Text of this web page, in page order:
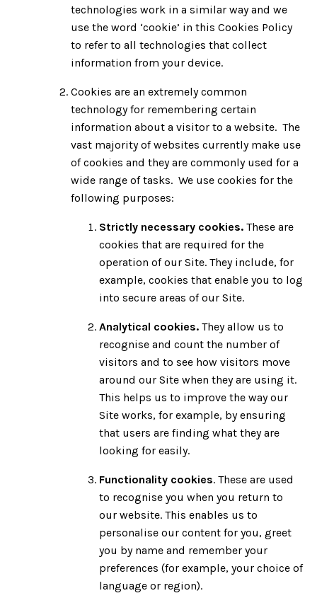
technologies work in a similar way and we
use the word ‘cookie’ in this Cookies Policy
to refer to all technologies that collect
information from your device.
Cookies are an extremely common
technology for remembering certain
information about a visitor to a website. The
vast majority of websites currently make use
of cookies and they are commonly used for a
wide range of tasks. We use cookies for the
following purposes:
Strictly necessary cookies. These are
cookies that are required for the
operation of our Site. They include, for
example, cookies that enable you to log
into secure areas of our Site.
Analytical cookies. They allow us to
recognise and count the number of
visitors and to see how visitors move
around our Site when they are using it.
This helps us to improve the way our
Site works, for example, by ensuring
that users are finding what they are
looking for easily.
Functionality cookies. These are used
to recognise you when you return to
our website. This enables us to
personalise our content for you, greet
you by name and remember your
preferences (for example, your choice of
language or region).